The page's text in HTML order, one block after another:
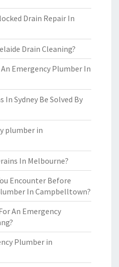
Drain Repair In
Drain Cleaning?
An Emergency Plumber In
In Sydney Be Solved By
plumber in
In Melbourne?
Encounter Before
In Campbelltown?
An Emergency
Plumber in